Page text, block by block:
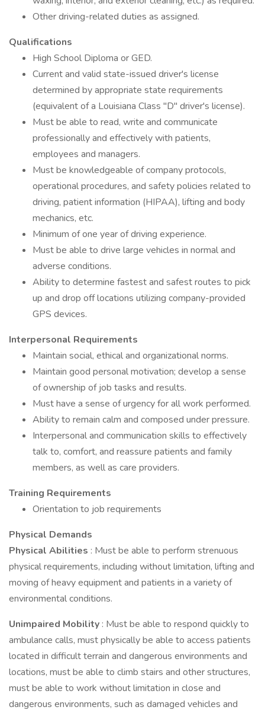
Other driving-related duties as assigned.
Qualifications
High School Diploma or GED.
Current and valid state-issued driver's license
determined by appropriate state requirements
(equivalent of a Louisiana Class "D" driver's license).
Must be able to read, write and communicate
professionally and effectively with patients,
employees and managers.
Must be knowledgeable of company protocols,
operational procedures, and safety policies related to
driving, patient information (HIPAA), lifting and body
mechanics, etc.
Minimum of one year of driving experience.
Must be able to drive large vehicles in normal and
adverse conditions.
Ability to determine fastest and safest routes to pick
up and drop off locations utilizing company-provided
GPS devices.
Interpersonal Requirements
Maintain social, ethical and organizational norms.
Maintain good personal motivation; develop a sense
of ownership of job tasks and results.
Must have a sense of urgency for all work performed.
Ability to remain calm and composed under pressure.
Interpersonal and communication skills to effectively
talk to, comfort, and reassure patients and family
members, as well as care providers.
Training Requirements
Orientation to job requirements
Physical Demands
Physical Abilities : Must be able to perform strenuous
physical requirements, including without limitation, lifting and
moving of heavy equipment and patients in a variety of
environmental conditions.
Unimpaired Mobility : Must be able to respond quickly to
ambulance calls, must physically be able to access patients
located in difficult terrain and dangerous environments and
locations, must be able to climb stairs and other structures,
must be able to work without limitation in close and
dangerous environments, such as damaged vehicles and